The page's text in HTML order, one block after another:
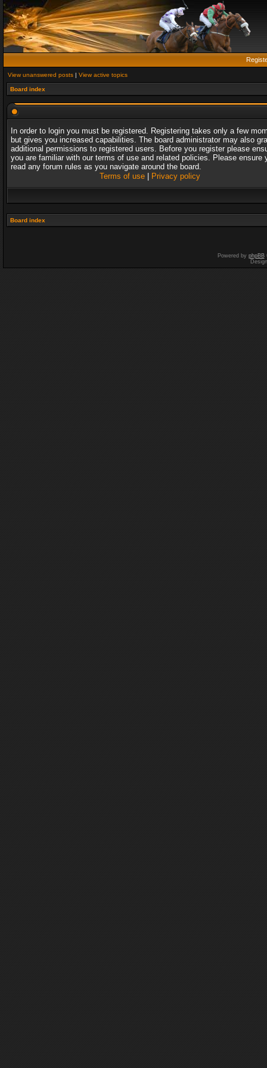
View unanswered posts | View active topics
Board index
In order to login you must be registered. Registering takes only a few
but gives you increased capabilities. The board administrator may also
additional permissions to registered users. Before you register please
you are familiar with our terms of use and related policies. Please ensure
read any forum rules as you navigate around the board.
Terms of use| Privacy policy
Board index
Powered by phpBB